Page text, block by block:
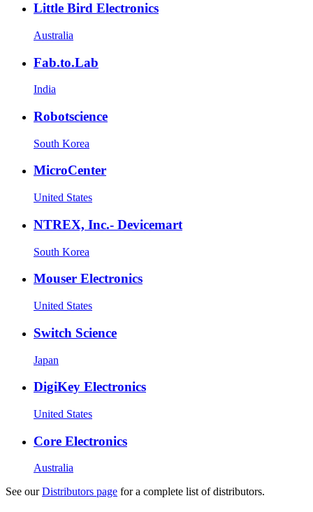
Little Bird Electronics
Australia
Fab.to.Lab
India
Robotscience
South Korea
MicroCenter
United States
NTREX, Inc.- Devicemart
South Korea
Mouser Electronics
United States
Switch Science
Japan
DigiKey Electronics
United States
Core Electronics
Australia
See ourDistributors page for a complete list of distributors.